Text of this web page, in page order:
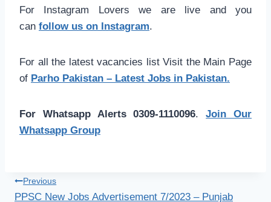
For Instagram Lovers we are live and you
can follow us on Instagram.
For all the latest vacancies list Visit the Main Page
of Parho Pakistan – Latest Jobs in Pakistan.
For Whatsapp Alerts 0309-1110096.Join Our
Whatsapp Group
Post
Previous
PPSC New Jobs Advertisement 7/2023 – Punjab